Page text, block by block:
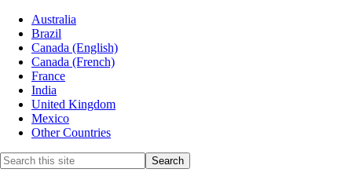
Australia
Brazil
Canada (English)
Canada (French)
France
India
United Kingdom
Mexico
Other Countries